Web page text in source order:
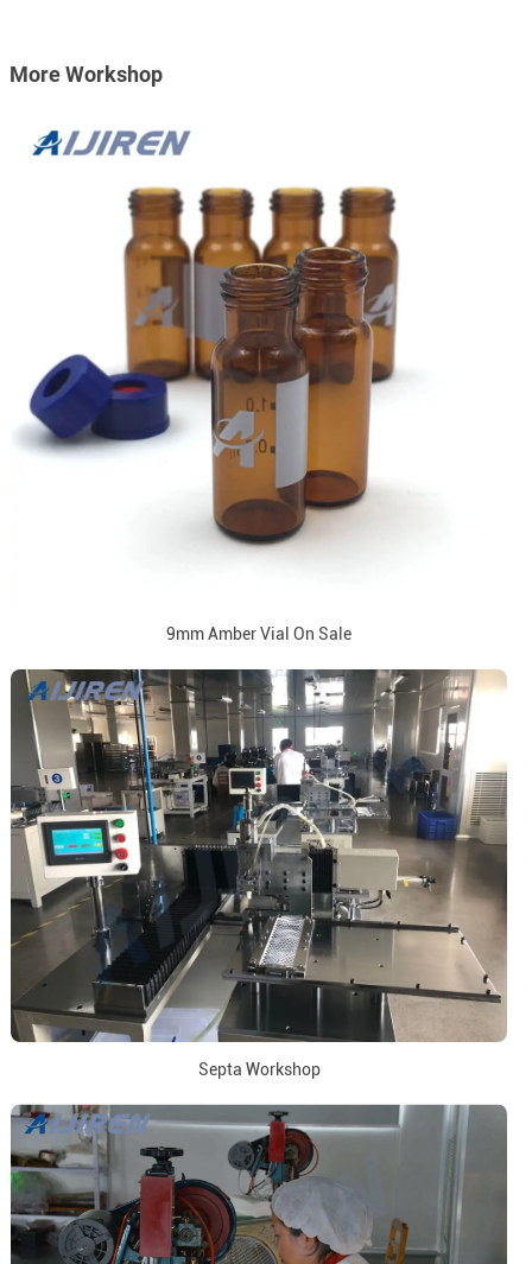
More Workshop
9mm Amber Vial On Sale
Septa Workshop